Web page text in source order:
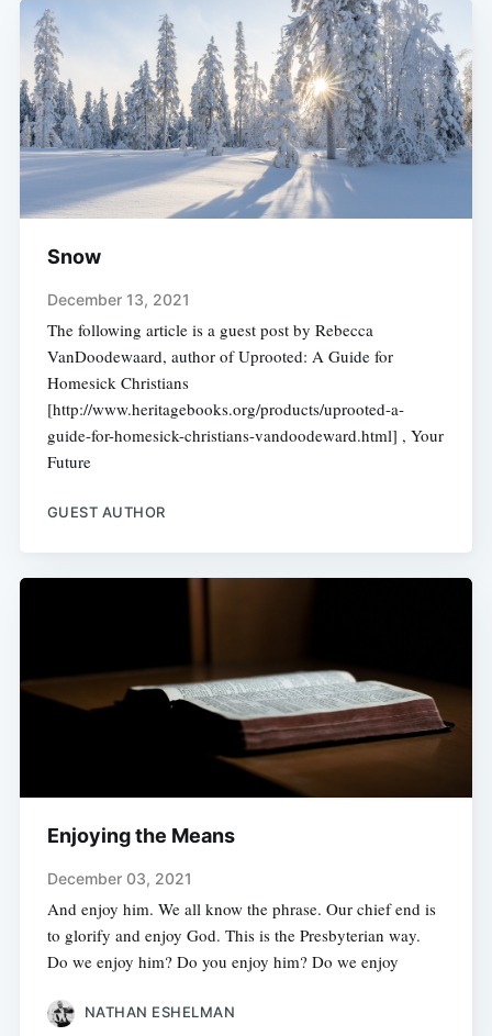
Snow
December 13, 2021
The following article is a guest post by Rebecca
VanDoodewaard, author of Uprooted: A Guide for
Homesick Christians
[http://www.heritagebooks.org/products/uprooted-a-
guide-for-homesick-christians-vandoodeward.html] , Your
Future
GUEST AUTHOR
Enjoying the Means
December 03, 2021
And enjoy him. We all know the phrase. Our chief end is
to glorify and enjoy God. This is the Presbyterian way.
Do we enjoy him? Do you enjoy him? Do we enjoy
NATHAN ESHELMAN